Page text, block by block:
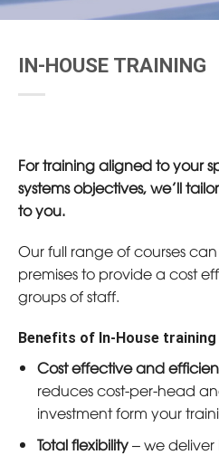
IN-HOUSE TRAINING
For training aligned to your
systems objectives, we’ll
to you.
Our full range of courses
premises to provide a cost
groups of staff.
Benefits of In-House training
Cost effective and
reduces cost-per-head
investment form your
Total flexibility– we